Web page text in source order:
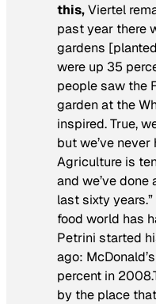
this,Viertel
past year there
gardens
were up 35
people saw the
garden at the
inspired. True,
but we’ve
Agriculture is
and we’ve
last sixty
food world has
Petrini started
ago:
percent in
by the place